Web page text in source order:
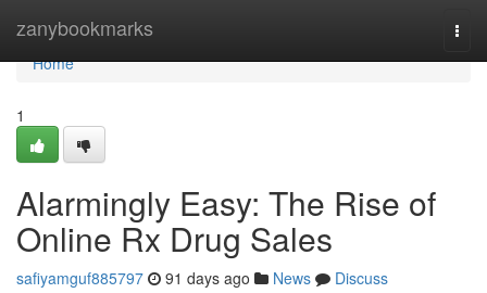
zanybookmarks
Home
Home
1
Alarmingly Easy: The Rise of
Online Rx Drug Sales
safiyamguf885797 91 days ago News
Discuss